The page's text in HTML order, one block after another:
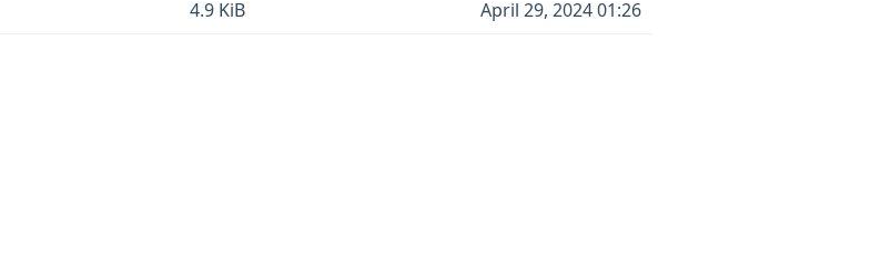
4.9 KiB April 29, 2024 01:26